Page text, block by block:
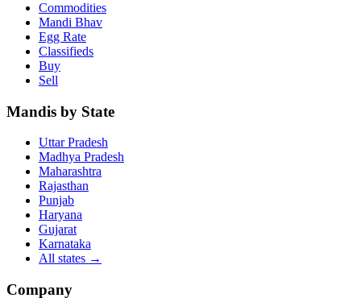
Commodities
Mandi Bhav
Egg Rate
Classifieds
Buy
Sell
Mandis by State
Uttar Pradesh
Madhya Pradesh
Maharashtra
Rajasthan
Punjab
Haryana
Gujarat
Karnataka
All states →
Company